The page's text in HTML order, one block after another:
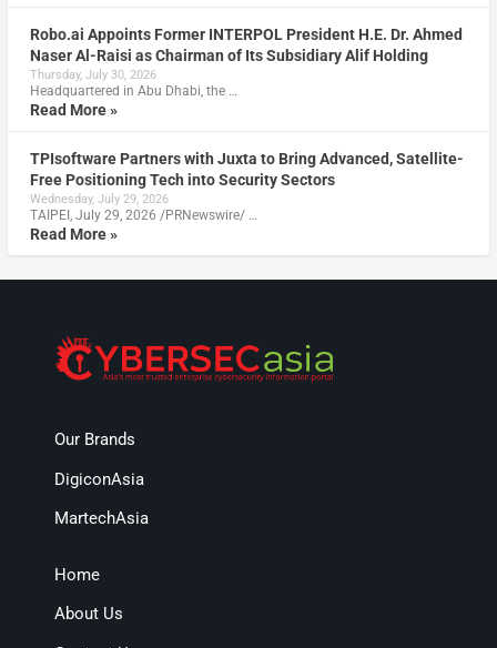
Robo.ai Appoints Former INTERPOL President H.E. Dr. Ahmed
Naser Al-Raisi as Chairman of Its Subsidiary Alif Holding
Thursday, July 30, 2026
Headquartered in Abu Dhabi, the …
Read More »
TPIsoftware Partners with Juxta to Bring Advanced, Satellite-
Free Positioning Tech into Security Sectors
Wednesday, July 29, 2026
TAIPEI, July 29, 2026 /PRNewswire/ …
Read More »
Our Brands
DigiconAsia
MartechAsia
Home
About Us